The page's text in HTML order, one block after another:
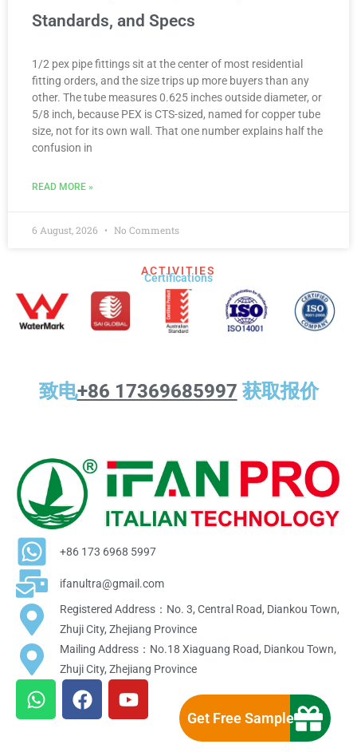
Standards, and Specs
1/2 pex pipe fittings sit at the center of most residential
fitting orders, and the size trips up more buyers than any
other. The tube measures 0.625 inches outside diameter, or
5/8 inch, because PEX is CTS-sized, named for copper tube
size, not for its own wall. That one number explains half the
confusion in
READ MORE »
6 August, 2026 No Comments
Get Free Sample
ACTIVITIES
Certifications​
致电+86 17369685997 获取报价
+86 173 6968 5997
ifanultra@gmail.com
Registered Address：No. 3, Central Road, Diankou Town,
Zhuji City, Zhejiang Province
Mailing Address：No.18 Xiaguang Road, Diankou Town,
Zhuji City, Zhejiang Province
W
h
F
a
Y
o